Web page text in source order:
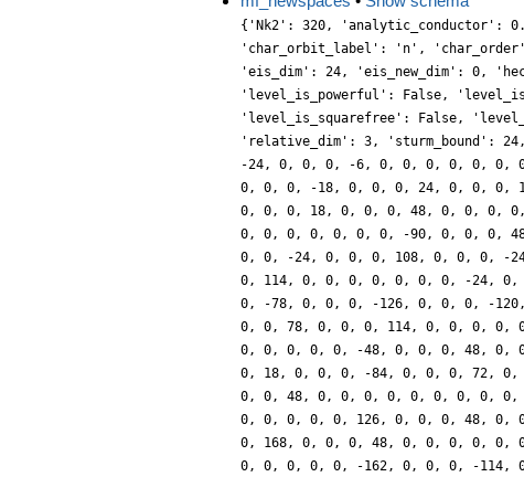
{'Nk2': 320, 'analytic_conductor':
'char_orbit_label': 'n',
'eis_dim': 24, 'eis_new_dim': 0,
'level_is_powerful': False,
'level_is_squarefree': False,
'relative_dim': 3,
-24, 0, 0, 0, -6, 0, 0, 0, 0, 0, 0,
0, 0, 0, -18, 0, 0, 0, 24, 0, 0, 0,
0, 0, 0, 18, 0, 0, 0, 48, 0, 0, 0,
0, 0, 0, 0, 0, 0, 0, -90, 0, 0, 0,
0, 0, -24, 0, 0, 0, 108, 0, 0, 0, -
0, 114, 0, 0, 0, 0, 0, 0, 0, -24,
0, -78, 0, 0, 0, -126, 0, 0, 0, -
0, 0, 78, 0, 0, 0, 114, 0, 0, 0, 0,
0, 0, 0, 0, 0, -48, 0, 0, 0, 48, 0,
0, 18, 0, 0, 0, -84, 0, 0, 0, 72,
0, 0, 48, 0, 0, 0, 0, 0, 0, 0, 0,
0, 0, 0, 0, 0, 126, 0, 0, 0, 48, 0,
0, 168, 0, 0, 0, 48, 0, 0, 0, 0, 0,
0, 0, 0, 0, 0, -162, 0, 0, 0, -